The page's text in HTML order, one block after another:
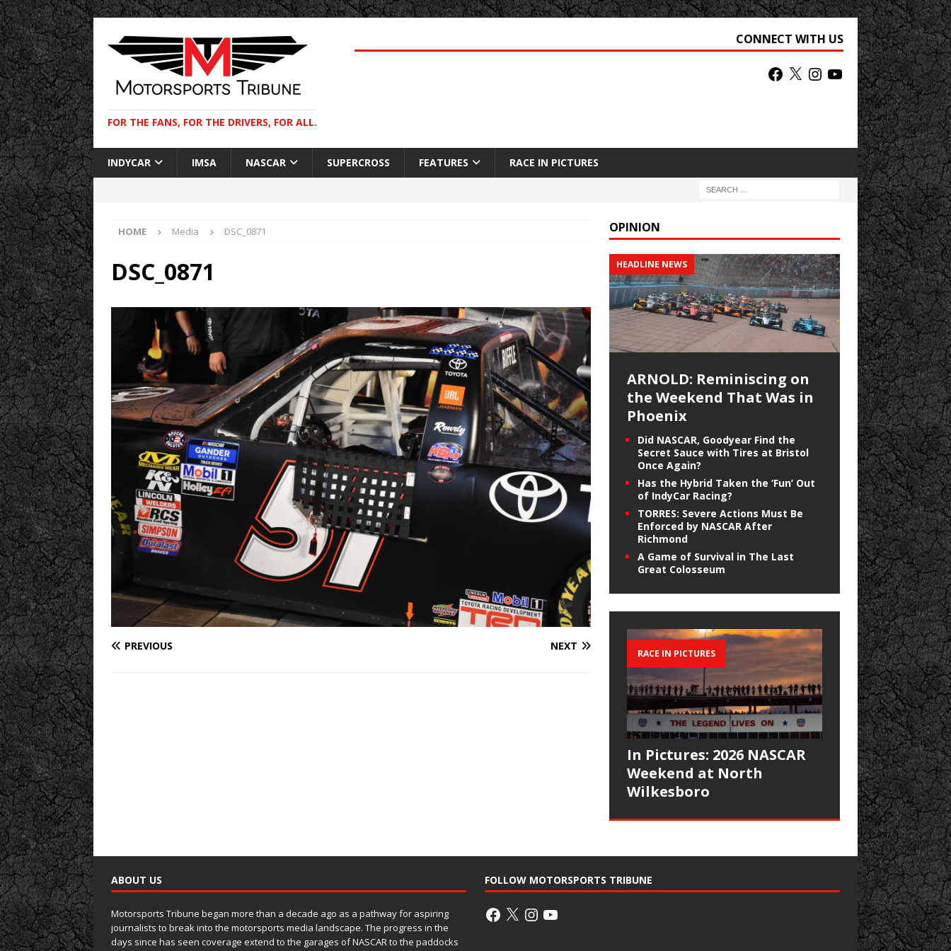
FOR THE FANS, FOR THE DRIVERS, FOR ALL.
CONNECT WITH US
INDYCAR IMSA NASCAR SUPERCROSS FEATURES RACE IN PICTURES
HOME Media DSC_0871
DSC_0871
PREVIOUS NEXT
OPINION
HEADLINE NEWS
ARNOLD: Reminiscing on
the Weekend That Was in
Phoenix
Did NASCAR, Goodyear Find the
Secret Sauce with Tires at Bristol
Once Again?
Has the Hybrid Taken the ‘Fun’ Out
of IndyCar Racing?
TORRES: Severe Actions Must Be
Enforced by NASCAR After
Richmond
A Game of Survival in The Last
Great Colosseum
RACE IN PICTURES
In Pictures: 2026 NASCAR
Weekend at North
Wilkesboro
ABOUT US
Motorsports Tribune began more than a decade ago as a pathway for aspiring
journalists to break into the motorsports media landscape. The progress in the
days since has seen coverage extend to the garages of NASCAR to the paddocks
FOLLOW MOTORSPORTS TRIBUNE